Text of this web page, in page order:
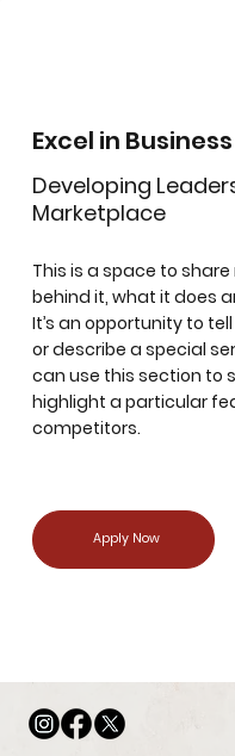
Excel in Business
Developing
Marketplace
This is a space to
behind it, what it does
It’s an opportunity to
or describe a special
can use this section to
highlight a particular
competitors.
Apply Now